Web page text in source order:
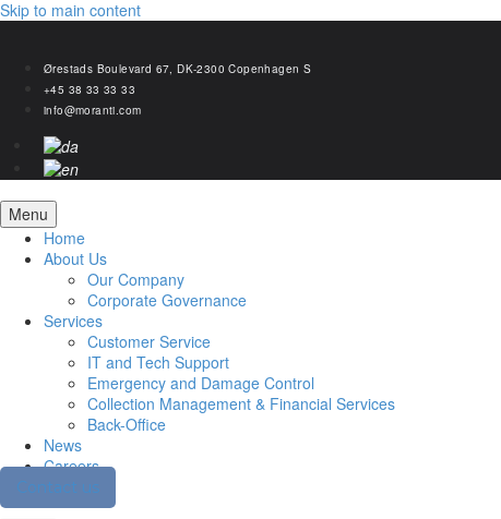
Skip to main content
Ørestads Boulevard 67, DK-2300 Copenhagen S
+45 38 33 33 33
info@moranti.com
Menu
Home
About Us
Our Company
Corporate Governance
Services
Customer Service
IT and Tech Support
Emergency and Damage Control
Collection Management & Financial Services
Back-Office
News
Careers
Contact us